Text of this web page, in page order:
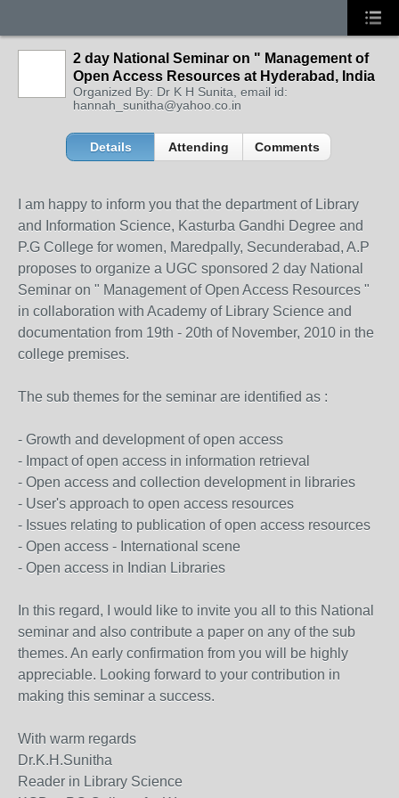
2 day National Seminar on " Management of
Open Access Resources at Hyderabad, India
Organized By: Dr K H Sunita, email id:
hannah_sunitha@yahoo.co.in
Details Attending Comments
I am happy to inform you that the department of Library
and Information Science, Kasturba Gandhi Degree and
P.G College for women, Maredpally, Secunderabad, A.P
proposes to organize a UGC sponsored 2 day National
Seminar on " Management of Open Access Resources "
in collaboration with Academy of Library Science and
documentation from 19th - 20th of November, 2010 in the
college premises.
The sub themes for the seminar are identified as :
- Growth and development of open access
- Impact of open access in information retrieval
- Open access and collection development in libraries
- User's approach to open access resources
- Issues relating to publication of open access resources
- Open access - International scene
- Open access in Indian Libraries
In this regard, I would like to invite you all to this National
seminar and also contribute a paper on any of the sub
themes. An early confirmation from you will be highly
appreciable. Looking forward to your contribution in
making this seminar a success.
With warm regards
Dr.K.H.Sunitha
Reader in Library Science